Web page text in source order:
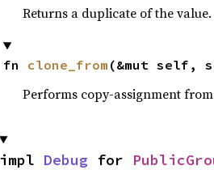
Returns a duplicate of the value.
fn clone_from (&mut self,
Performs copy-assignment from
impl Debug for